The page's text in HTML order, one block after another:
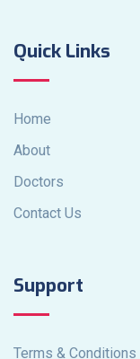
Quick Links
Home
About
Doctors
Contact Us
Support
Terms & Conditions